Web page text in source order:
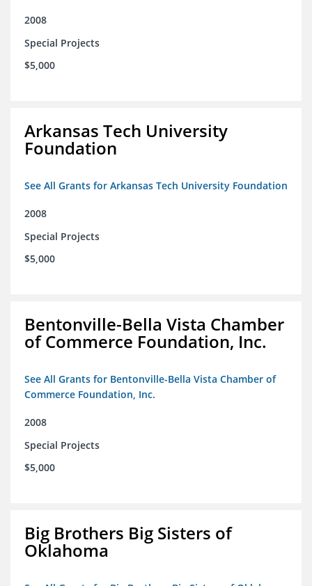
2008
Special Projects
$5,000
Arkansas Tech University
Foundation
See All Grants for Arkansas Tech University Foundation
2008
Special Projects
$5,000
Bentonville-Bella Vista Chamber
of Commerce Foundation, Inc.
See All Grants for Bentonville-Bella Vista Chamber of
Commerce Foundation, Inc.
2008
Special Projects
$5,000
Big Brothers Big Sisters of
Oklahoma